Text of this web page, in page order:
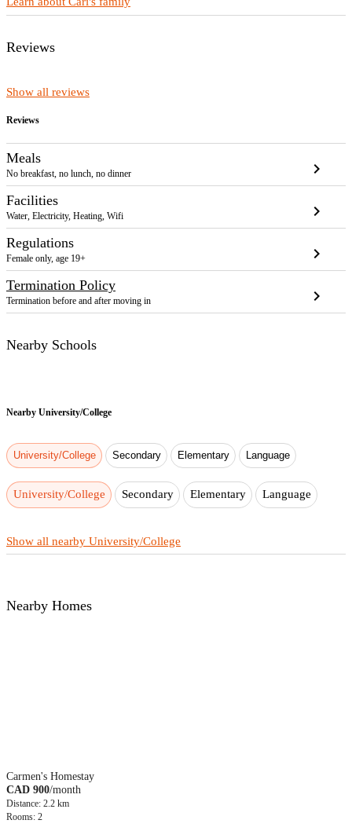
Reviews
Show all reviews
Reviews
Meals
No breakfast, no lunch, no dinner chevron_right
Facilities
Water, Electricity, Heating, Wifi chevron_right
Regulations
Female only, age 19+ chevron_right
Termination Policy
Termination before and after moving in chevron_right
Nearby Schools
Nearby University/College
University/College Secondary Elementary Language
University/College Secondary Elementary Language
Show all nearby University/College
Nearby Homes
Carmen's Homestay
CAD 900/month
Distance: 2.2 km
Rooms: 2